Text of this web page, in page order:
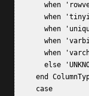
when
when
when
when
when
else
end
     case